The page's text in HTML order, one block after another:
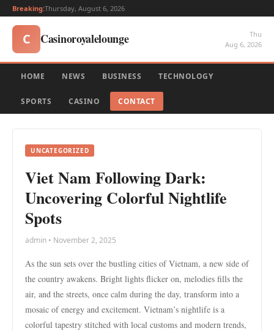
Breaking:Thursday, August 6, 2026
C Casinoroyalelounge
Thu
Aug 6, 2026
HOME NEWS BUSINESS TECHNOLOGY
SPORTS CASINO CONTACT
UNCATEGORIZED
Viet Nam Following Dark:
Uncovering Colorful Nightlife
Spots
admin • November 2, 2025
As the sun sets over the bustling cities of Vietnam, a new side of
the country awakens. Bright lights flicker on, melodies fills the
air, and the streets, once calm during the day, transform into a
mosaic of energy and excitement. Vietnam’s nightlife is a
colorful tapestry stitched with local customs and modern trends,